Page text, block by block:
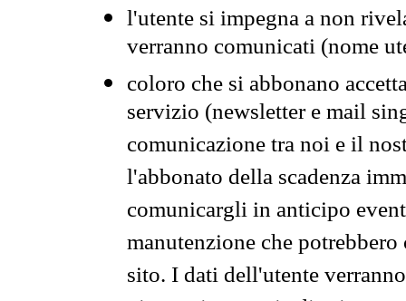
l'utente si impegna a non
verranno comunicati (nome
coloro che si abbonano
servizio (newsletter e mail
comunicazione tra noi e il
l'abbonato della scadenza
comunicargli in anticipo
manutenzione che
sito. I dati dell'utente